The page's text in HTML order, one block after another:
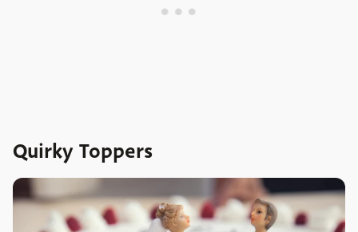
Quirky Toppers